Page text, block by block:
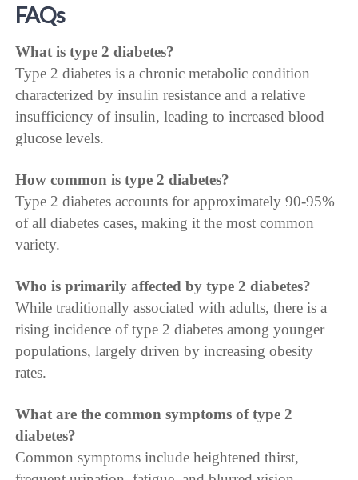
FAQs
What is type 2 diabetes?
Type 2 diabetes is a chronic metabolic condition
characterized by insulin resistance and a relative
insufficiency of insulin, leading to increased blood
glucose levels.
How common is type 2 diabetes?
Type 2 diabetes accounts for approximately 90-95%
of all diabetes cases, making it the most common
variety.
Who is primarily affected by type 2 diabetes?
While traditionally associated with adults, there is a
rising incidence of type 2 diabetes among younger
populations, largely driven by increasing obesity
rates.
What are the common symptoms of type 2
diabetes?
Common symptoms include heightened thirst,